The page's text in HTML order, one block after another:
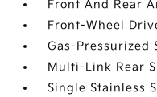
Front And Rear
Front-Wheel
Gas-Pressurized
Multi-Link Rear
Single Stainless